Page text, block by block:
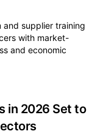
and supplier training
with market-
and economic
in 2026 Set to